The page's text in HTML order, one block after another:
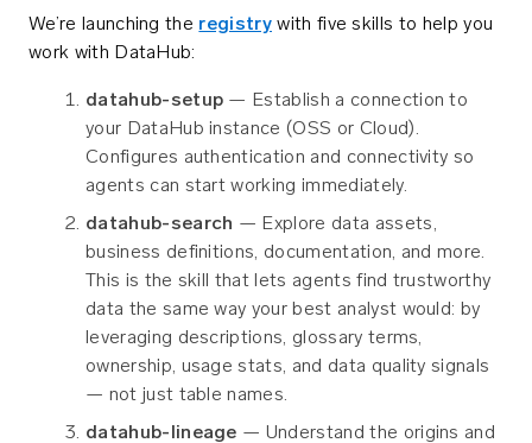
We’re launching the registrywith five skills to help you
work with DataHub:
datahub-setup — Establish a connection to
your DataHub instance (OSS or Cloud).
Configures authentication and connectivity so
agents can start working immediately.
datahub-search — Explore data assets,
business definitions, documentation, and more.
This is the skill that lets agents find trustworthy
data the same way your best analyst would: by
leveraging descriptions, glossary terms,
ownership, usage stats, and data quality signals
— not just table names.
datahub-lineage — Understand the origins and